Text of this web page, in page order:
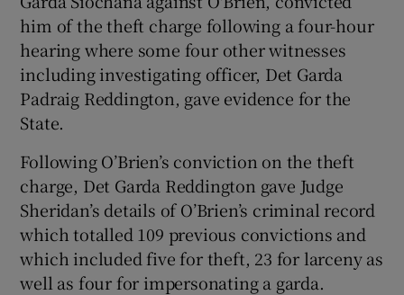
him of the theft charge following a four-hour
hearing where some four other witnesses
including investigating officer, Det Garda
Padraig Reddington, gave evidence for the
State.
Following O’Brien’s conviction on the theft
charge, Det Garda Reddington gave Judge
Sheridan’s details of O’Brien’s criminal record
which totalled 109 previous convictions and
which included five for theft, 23 for larceny as
well as four for impersonating a garda.